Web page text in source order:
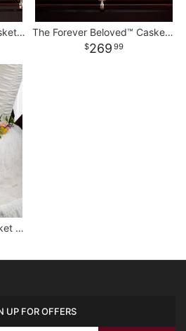
The Glorious Garden™ Casket Spray The Forever Beloved™ Casket Spray
269 99
The Trail of Flowers™ Casket Adornment
UP FOR OFFERS